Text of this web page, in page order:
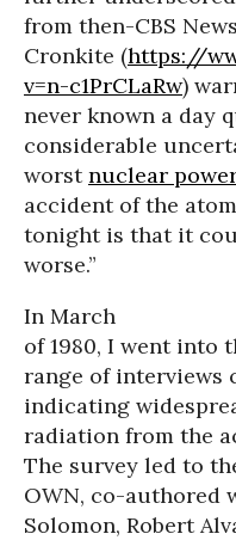
from then-CBS
Cronkite (https://
v=n-c1PrCLaRw)
never known a day
considerable
worstnuclear
accident of the
tonight is that it
worse.”
In March
of 1980, I went into
range of interviews
indicating
radiation from the
The survey led to
OWN, co-authored
Solomon, Robert